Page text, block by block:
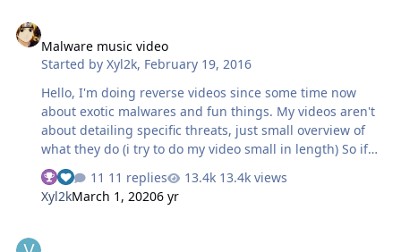
guests/ nakedsecurity.sophos.com/2020/03/31/data-on-
almost-every-citizen-of-georgia-posted-on-hacker-
forum/
Malware music video
Started byXyl2k, February 19, 2016
Hello, I'm doing reverse videos since some time now
about exotic malwares and fun things. My videos aren't
about detailing specific threats, just small overview of
what they do (i try to do my video small in length) So if
you like reversing, assembly and electronic/dubstep
here you go. Chinese adware and steganography Having
a look on Win32/Kawpfuni.A (Military-espionage
11 replies
13.4k views
Xyl2kMarch 1, 20206 yr